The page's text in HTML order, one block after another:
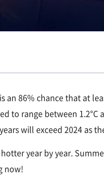
an 86% chance that at
range between 1.2°C
will exceed 2024 as
year by year.
now!